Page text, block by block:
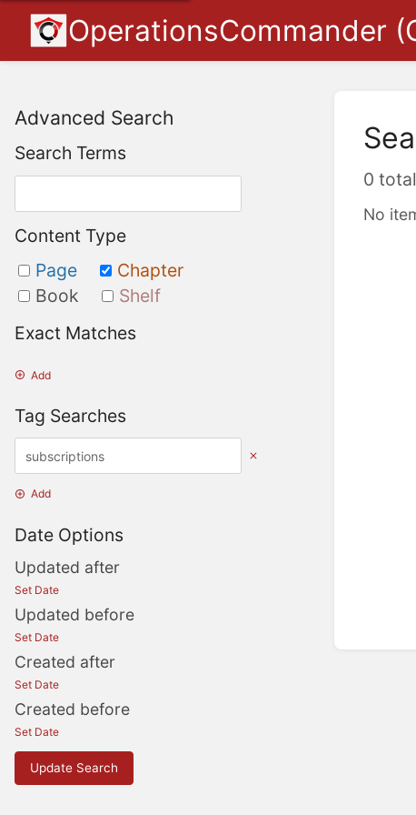
OperationsCommander
Advanced Search
Search Terms
Content Type
Page
Chapter
Book
Shelf
Exact Matches
Add
Tag Searches
Add
Date Options
Updated after
Set Date
Updated before
Set Date
Created after
Set Date
Created before
Set Date
Update Search
0
No